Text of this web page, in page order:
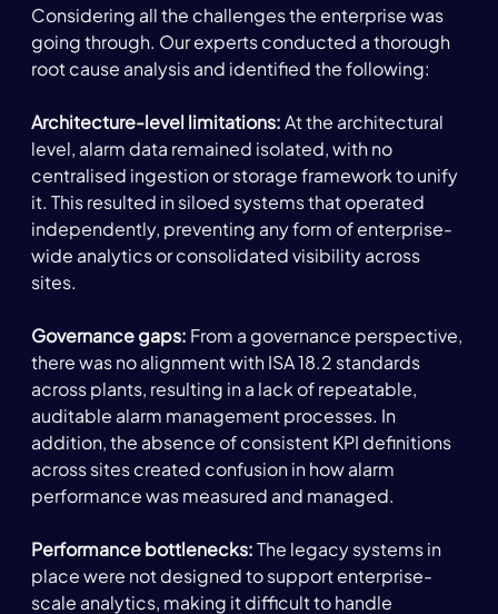
Considering all the challenges the enterprise was
going through. Our experts conducted a thorough
root cause analysis and identified the following:
Architecture-level limitations: At the architectural
level, alarm data remained isolated, with no
centralised ingestion or storage framework to unify
it. This resulted in siloed systems that operated
independently, preventing any form of enterprise-
wide analytics or consolidated visibility across
sites.
Governance gaps: From a governance perspective,
there was no alignment with ISA 18.2 standards
across plants, resulting in a lack of repeatable,
auditable alarm management processes. In
addition, the absence of consistent KPI definitions
across sites created confusion in how alarm
performance was measured and managed.
Performance bottlenecks: The legacy systems in
place were not designed to support enterprise-
scale analytics, making it difficult to handle